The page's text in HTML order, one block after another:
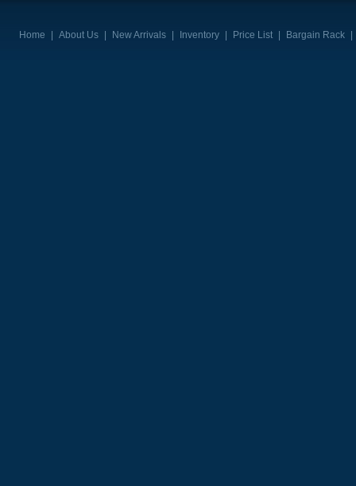
Home About Us New Arrivals Inventory Price List Bargain Rack